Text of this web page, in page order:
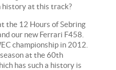
history at this track?
the 12 Hours of Sebring
our new Ferrari F458.
championship in 2012.
at the 60th
has such a history is